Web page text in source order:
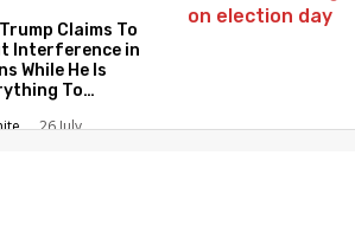
Claims To
Interference in
While He Is
To
26 July